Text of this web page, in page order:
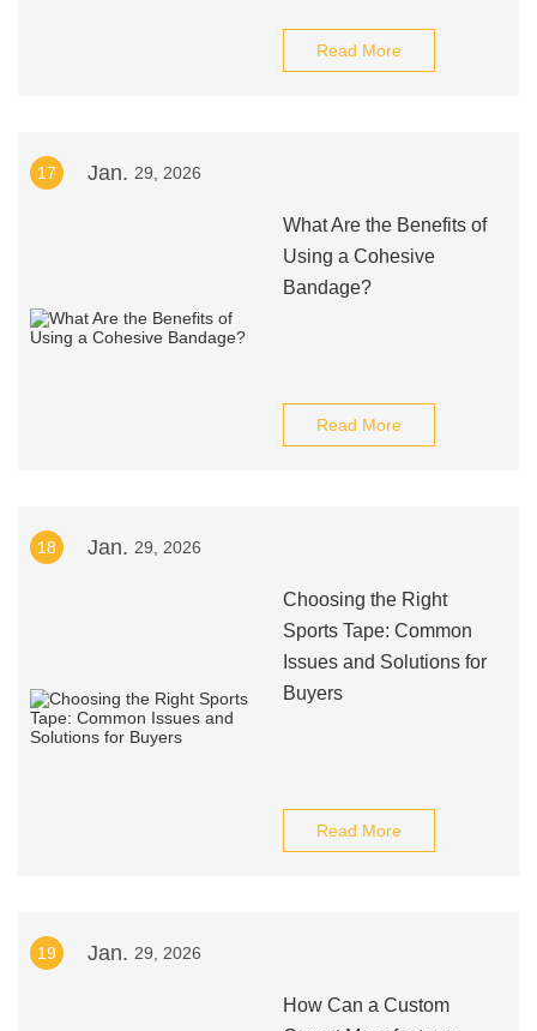
Read More
17 Jan. 29, 2026
What Are the Benefits of
Using a Cohesive
Bandage?
Read More
18 Jan. 29, 2026
Choosing the Right
Sports Tape: Common
Issues and Solutions for
Buyers
Read More
19 Jan. 29, 2026
How Can a Custom